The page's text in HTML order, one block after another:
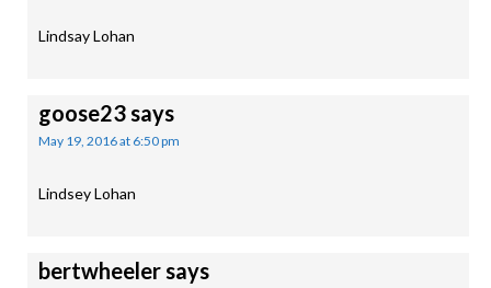
Lindsay Lohan
goose23says
May 19, 2016 at 6:50 pm
Lindsey Lohan
bertwheelersays